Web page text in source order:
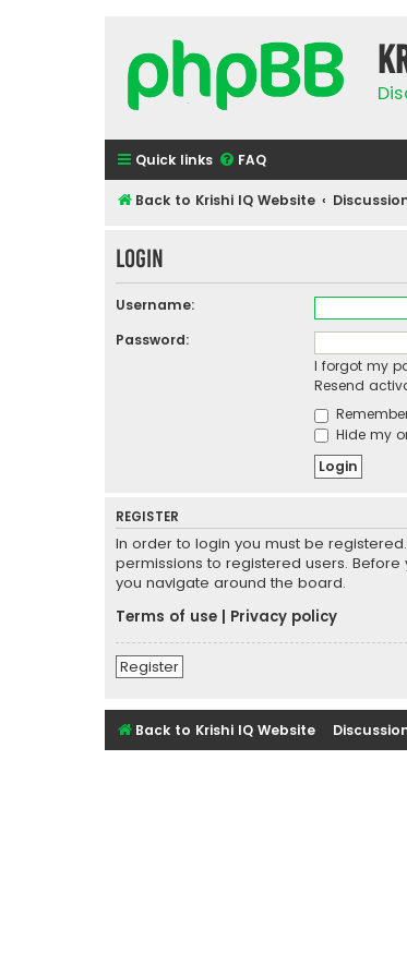
Quick links FAQ
Back to Krishi IQ Website
Login
Username:
Password:
I forgot my
Resend
Hide my
REGISTER
In order to login you must be
permissions to registered users.
you navigate around the board.
Terms of use
Privacy policy
Register
Back to Krishi IQ Website